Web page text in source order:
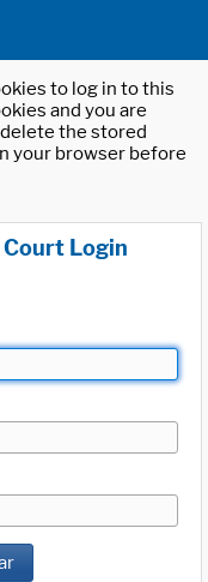
to log in to this
and you are
the stored
your browser before
Login